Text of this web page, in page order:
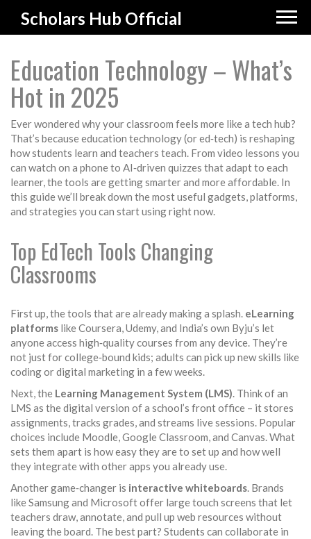
Scholars Hub Official
Education Technology – What’s
Hot in 2025
Ever wondered why your classroom feels more like a tech hub?
That’s because education technology (or ed‑tech) is reshaping
how students learn and teachers teach. From video lessons you
can watch on a phone to AI‑driven quizzes that adapt to each
learner, the tools are getting smarter and more affordable. In
this guide we’ll break down the most useful gadgets, platforms,
and strategies you can start using right now.
Top EdTech Tools Changing
Classrooms
First up, the tools that are already making a splash. eLearning
platforms like Coursera, Udemy, and India’s own Byju’s let
anyone access high‑quality courses from any device. They’re
not just for college‑bound kids; adults can pick up new skills like
coding or digital marketing in a few weeks.
Next, the Learning Management System (LMS). Think of an
LMS as the digital version of a school’s front office – it stores
assignments, tracks grades, and streams live sessions. Popular
choices include Moodle, Google Classroom, and Canvas. What
sets them apart is how easy they are to set up and how well
they integrate with other apps you already use.
Another game‑changer is interactive whiteboards. Brands
like Samsung and Microsoft offer large touch screens that let
teachers draw, annotate, and pull up web resources without
leaving the board. The best part? Students can collaborate in